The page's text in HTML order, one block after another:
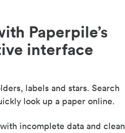
Paperpile’s
interface
labels and stars. Search
look up a paper online.
incomplete data and clean